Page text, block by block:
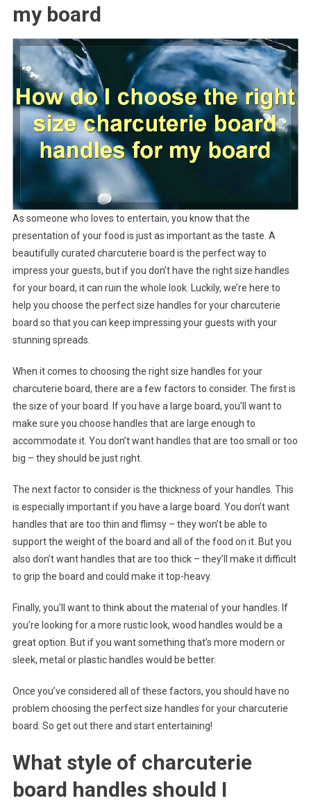
my board
As someone who loves to entertain, you know that the
presentation of your food is just as important as the taste. A
beautifully curated charcuterie board is the perfect way to
impress your guests, but if you don’t have the right size handles
for your board, it can ruin the whole look. Luckily, we’re here to
help you choose the perfect size handles for your charcuterie
board so that you can keep impressing your guests with your
stunning spreads.
When it comes to choosing the right size handles for your
charcuterie board, there are a few factors to consider. The first is
the size of your board. If you have a large board, you’ll want to
make sure you choose handles that are large enough to
accommodate it. You don’t want handles that are too small or too
big – they should be just right.
The next factor to consider is the thickness of your handles. This
is especially important if you have a large board. You don’t want
handles that are too thin and flimsy – they won’t be able to
support the weight of the board and all of the food on it. But you
also don’t want handles that are too thick – they’ll make it difficult
to grip the board and could make it top-heavy.
Finally, you’ll want to think about the material of your handles. If
you’re looking for a more rustic look, wood handles would be a
great option. But if you want something that’s more modern or
sleek, metal or plastic handles would be better.
Once you’ve considered all of these factors, you should have no
problem choosing the perfect size handles for your charcuterie
board. So get out there and start entertaining!
What style of charcuterie
board handles should I